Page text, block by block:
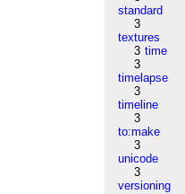
standard
3
textures
3 time
3
timelapse
3
timeline
3
to:make
3
unicode
3
versioning